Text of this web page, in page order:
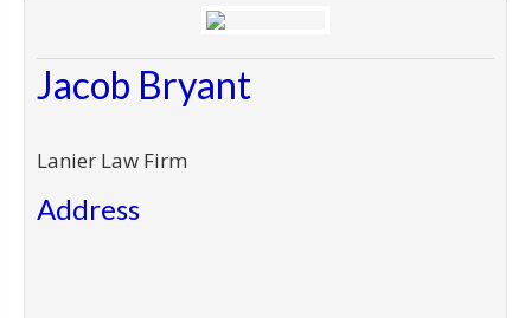
Jacob Bryant
Lanier Law Firm
Address